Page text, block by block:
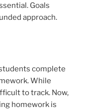
Goals
approach.
complete
While
to track. Now,
homework is